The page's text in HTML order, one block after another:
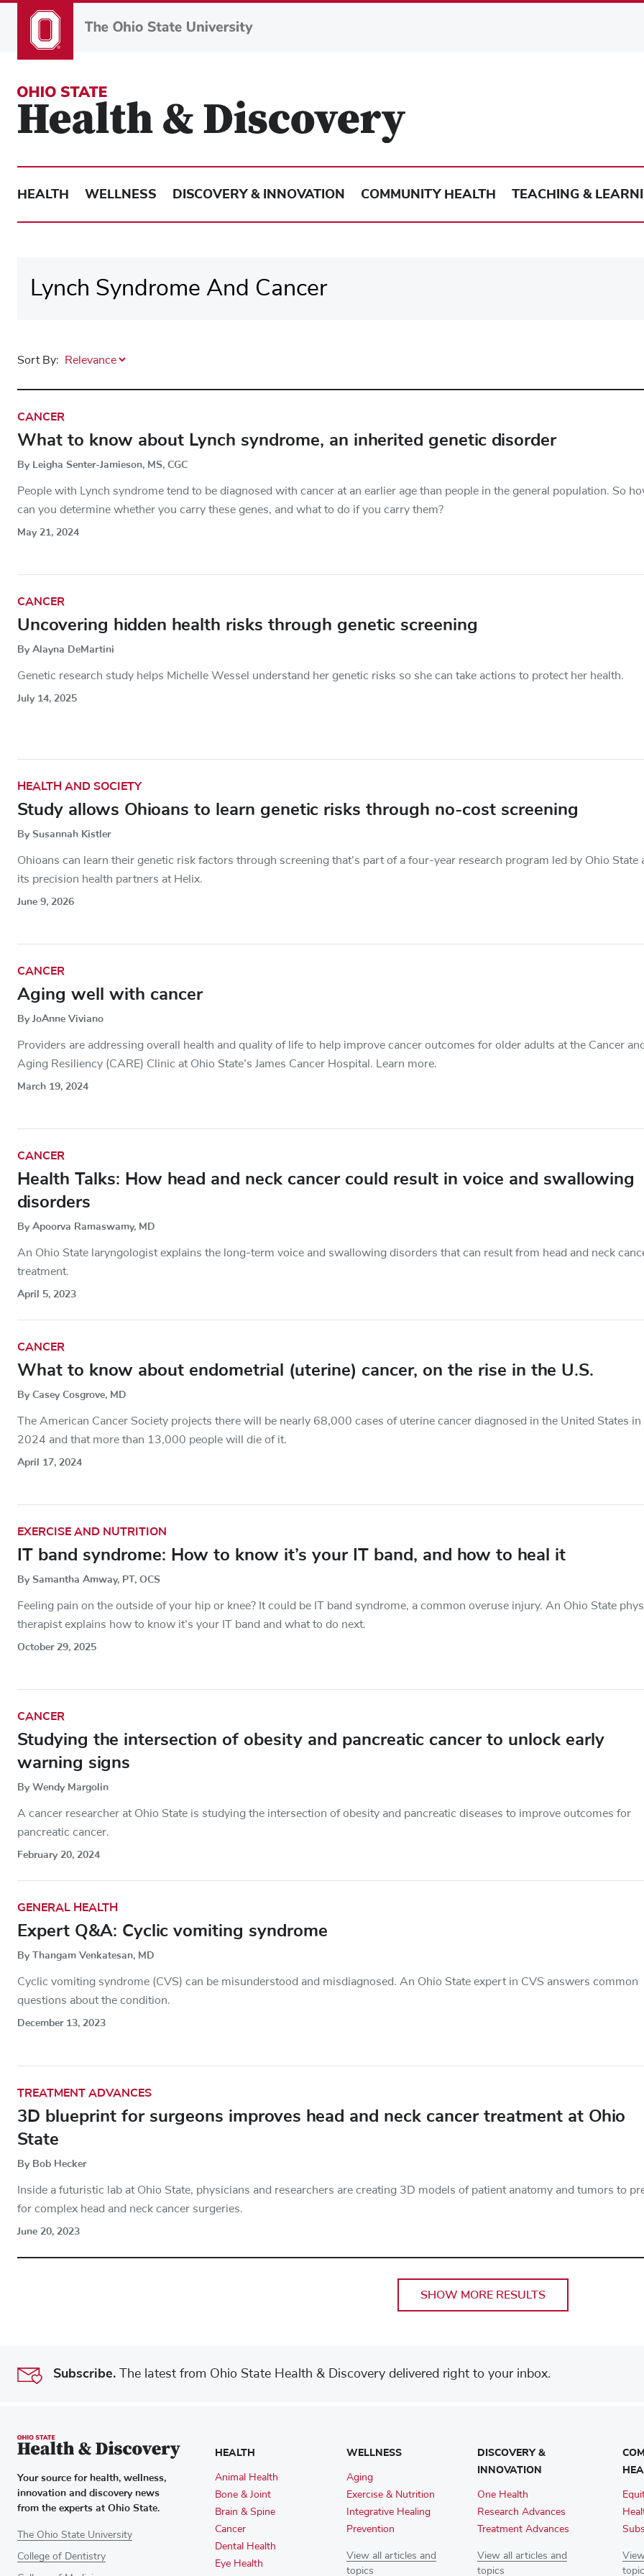
to
HEALTH WELLNESS DISCOVERY & INNOVATION COMMUNITY HEALTH TEACHING &
Sort By:
CANCER
What to know about Lynch syndrome, an inherited genetic disorder
By Leigha Senter-Jamieson, MS, CGC
People with Lynch syndrome tend to be diagnosed with cancer at an earlier age than people in the general population. So
can you determine whether you carry these genes, and what to do if you carry them?
May 21, 2024
CANCER
Uncovering hidden health risks through genetic screening
By Alayna DeMartini
Genetic research study helps Michelle Wessel understand her genetic risks so she can take actions to protect her health.
July 14, 2025
HEALTH AND SOCIETY
Study allows Ohioans to learn genetic risks through no-cost screening
By Susannah Kistler
Ohioans can learn their genetic risk factors through screening that’s part of a four-year research program led by Ohio State
its precision health partners at Helix.
June 9, 2026
CANCER
Aging well with cancer
By JoAnne Viviano
Providers are addressing overall health and quality of life to help improve cancer outcomes for older adults at the Cancer
Aging Resiliency (CARE) Clinic at Ohio State’s James Cancer Hospital. Learn more.
March 19, 2024
CANCER
Health Talks: How head and neck cancer could result in voice and swallowing
disorders
By Apoorva Ramaswamy, MD
An Ohio State laryngologist explains the long-term voice and swallowing disorders that can result from head and neck
treatment.
April 5, 2023
CANCER
What to know about endometrial (uterine) cancer, on the rise in the U.S.
By Casey Cosgrove, MD
The American Cancer Society projects there will be nearly 68,000 cases of uterine cancer diagnosed in the United States in
2024 and that more than 13,000 people will die of it.
April 17, 2024
EXERCISE AND NUTRITION
IT band syndrome: How to know it’s your IT band, and how to heal it
By Samantha Amway, PT, OCS
Feeling pain on the outside of your hip or knee? It could be IT band syndrome, a common overuse injury. An Ohio State
therapist explains how to know it’s your IT band and what to do next.
October 29, 2025
CANCER
Studying the intersection of obesity and pancreatic cancer to unlock early
warning signs
By Wendy Margolin
A cancer researcher at Ohio State is studying the intersection of obesity and pancreatic diseases to improve outcomes for
pancreatic cancer.
February 20, 2024
GENERAL HEALTH
Expert Q&A: Cyclic vomiting syndrome
By Thangam Venkatesan, MD
Cyclic vomiting syndrome (CVS) can be misunderstood and misdiagnosed. An Ohio State expert in CVS answers common
questions about the condition.
December 13, 2023
TREATMENT ADVANCES
3D blueprint for surgeons improves head and neck cancer treatment at Ohio
State
By Bob Hecker
Inside a futuristic lab at Ohio State, physicians and researchers are creating 3D models of patient anatomy and tumors to
for complex head and neck cancer surgeries.
June 20, 2023
SHOW MORE RESULTS
Subscribe. The latest from Ohio State Health & Discovery delivered right to your inbox.
Your source for health, wellness,
innovation and discovery news
from the experts at Ohio State.
The Ohio State University
College of Dentistry
HEALTH
Animal Health
Bone & Joint
Brain & Spine
Cancer
Dental Health
Eye Health
WELLNESS
Aging
Exercise & Nutrition
Integrative Healing
Prevention
View all articles and
topics
DISCOVERY &
INNOVATION
One Health
Research Advances
Treatment Advances
View all articles and
topics